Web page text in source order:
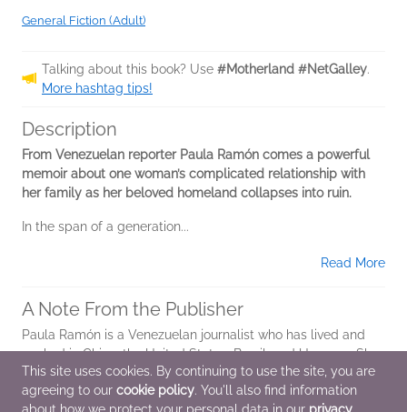
General Fiction (Adult)
Talking about this book? Use #Motherland #NetGalley.
More hashtag tips!
Description
From Venezuelan reporter Paula Ramón comes a powerful
memoir about one woman’s complicated relationship with
her family as her beloved homeland collapses into ruin.
In the span of a generation...
Read More
A Note From the Publisher
Paula Ramón is a Venezuelan journalist who has lived and
worked in China, the United States, Brazil, and Uruguay. She
is currently a correspondent for Agence France-Presse,
based in Los Angeles. She...
This site uses cookies. By continuing to use the site, you are
agreeing to our cookie policy. You'll also find information